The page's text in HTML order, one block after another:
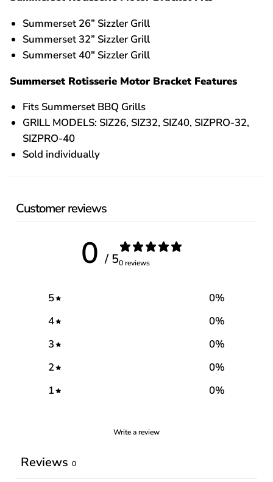
Summerset 26” Sizzler Grill
Summerset 32” Sizzler Grill
Summerset 40" Sizzler Grill
Summerset Rotisserie Motor Bracket Features
Fits Summerset BBQ Grills
GRILL MODELS: SIZ26, SIZ32, SIZ40, SIZPRO-32,
SIZPRO-40
Sold individually
Customer reviews
0 / 50 reviews
5 0%
4
0%
3
0%
2
0%
1
0%
Write a review
Reviews 0